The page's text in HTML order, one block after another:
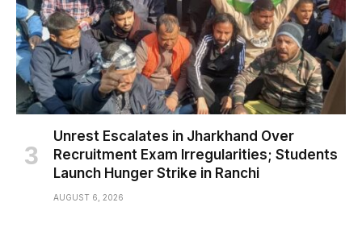
Unrest Escalates in Jharkhand Over
Recruitment Exam Irregularities; Students
Launch Hunger Strike in Ranchi
AUGUST 6, 2026